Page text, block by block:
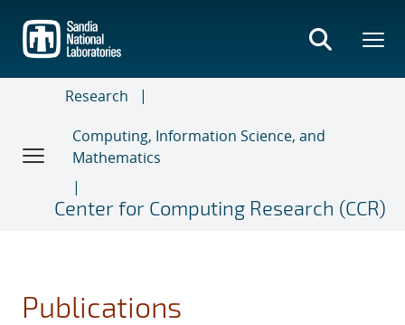
main
content
Research
Computing, Information Science, and
Mathematics
Center for Computing Research (CCR)
Publications